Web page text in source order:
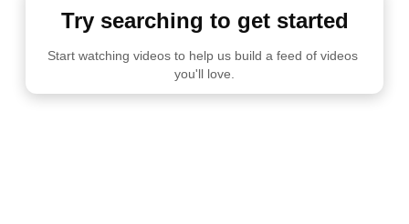
Try searching to get started
Start watching videos to help us build a feed of videos
you'll love.